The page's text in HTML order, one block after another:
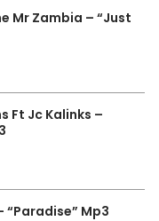
Mr Zambia – “Just
Ft Jc Kalinks –
“Paradise” Mp3